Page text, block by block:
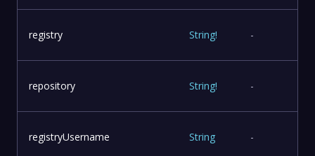
registry String! -
repository String! -
registryUsername String -